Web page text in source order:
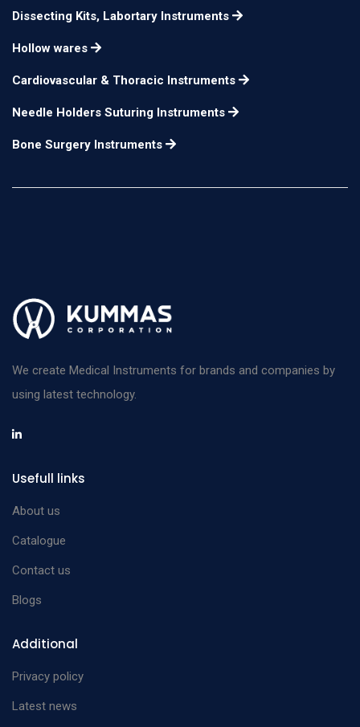
Dissecting Kits, Labortary Instruments
Hollow wares
Cardiovascular & Thoracic Instruments
Needle Holders Suturing Instruments
Bone Surgery Instruments
We create Medical Instruments for brands and companies by
using latest technology.
Usefull links
About us
Catalogue
Contact us
Blogs
Additional
Privacy policy
Latest news